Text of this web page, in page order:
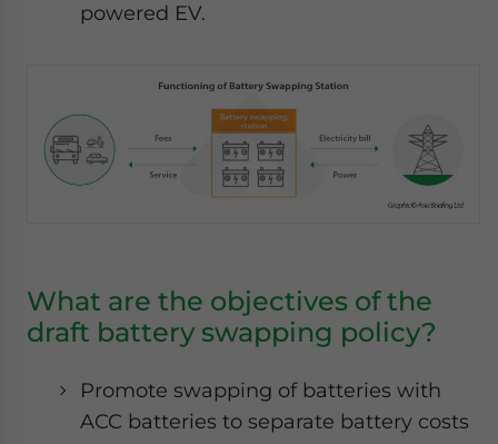
powered EV.
What are the objectives of the
draft battery swapping policy?
Promote swapping of batteries with
ACC batteries to separate battery costs